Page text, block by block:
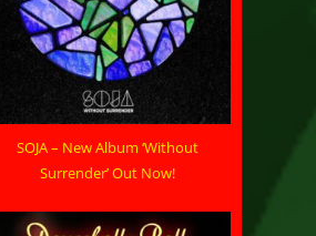
SOJA – New Album ‘Without
Surrender’ Out Now!